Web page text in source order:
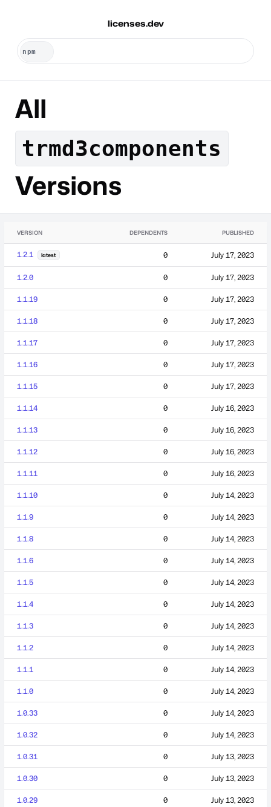
licenses.dev
All
trmd3components
Versions
VERSION DEPENDENTS PUBLISHED
1.2.1 latest 0 July 17, 2023
1.2.0 0 July 17, 2023
1.1.19 0 July 17, 2023
1.1.18 0 July 17, 2023
1.1.17 0 July 17, 2023
1.1.16 0 July 17, 2023
1.1.15 0 July 17, 2023
1.1.14 0 July 16, 2023
1.1.13 0 July 16, 2023
1.1.12 0 July 16, 2023
1.1.11 0 July 16, 2023
1.1.10 0 July 14, 2023
1.1.9 0 July 14, 2023
1.1.8 0 July 14, 2023
1.1.6 0 July 14, 2023
1.1.5 0 July 14, 2023
1.1.4 0 July 14, 2023
1.1.3 0 July 14, 2023
1.1.2 0 July 14, 2023
1.1.1 0 July 14, 2023
1.1.0 0 July 14, 2023
1.0.33 0 July 14, 2023
1.0.32 0 July 14, 2023
1.0.31 0 July 13, 2023
1.0.30 0 July 13, 2023
1.0.29 0 July 13, 2023